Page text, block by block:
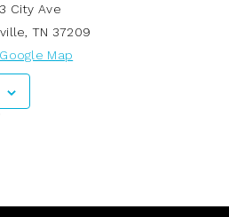
3 City Ave
, TN 37209
Map